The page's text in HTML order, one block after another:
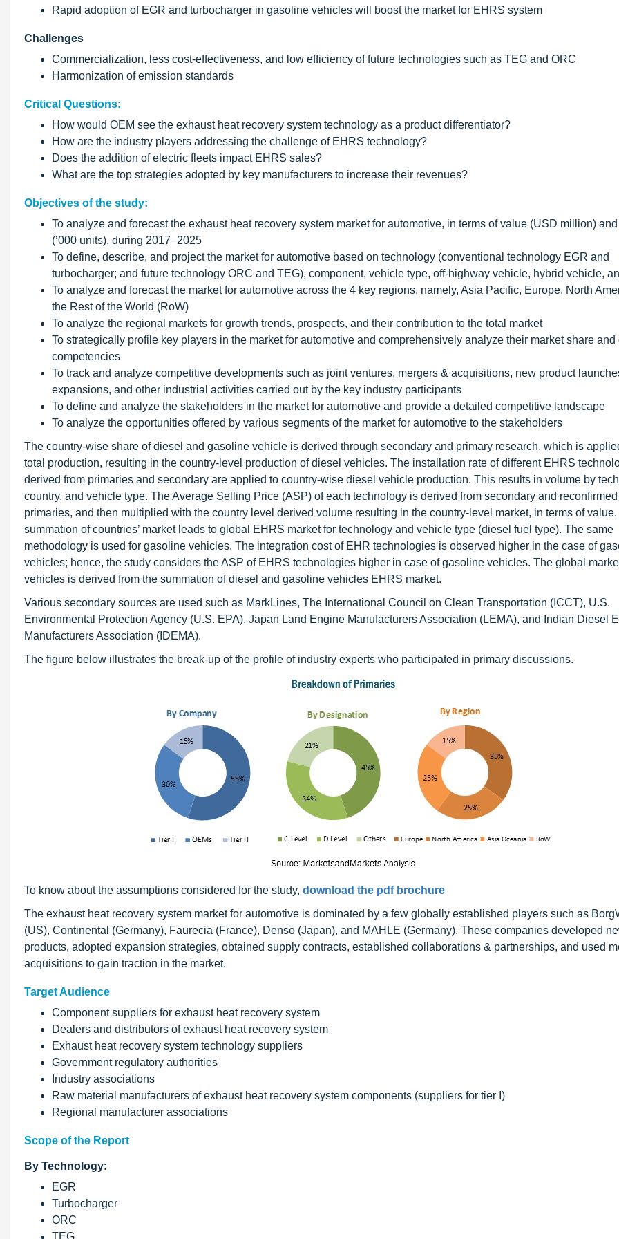
Rapid adoption of EGR and turbocharger in gasoline vehicles will boost the market for EHRS system
Challenges
Commercialization, less cost-effectiveness, and low efficiency of future technologies such as TEG and ORC
Harmonization of emission standards
Critical Questions:
How would OEM see the exhaust heat recovery system technology as a product differentiator?
How are the industry players addressing the challenge of EHRS technology?
Does the addition of electric fleets impact EHRS sales?
What are the top strategies adopted by key manufacturers to increase their revenues?
Objectives of the study:
To analyze and forecast the exhaust heat recovery system market for automotive, in terms of value (USD million)
(’000 units), during 2017–2025
To define, describe, and project the market for automotive based on technology (conventional technology EGR and
turbocharger; and future technology ORC and TEG), component, vehicle type, off-highway vehicle, hybrid vehicle,
To analyze and forecast the market for automotive across the 4 key regions, namely, Asia Pacific, Europe, North
the Rest of the World (RoW)
To analyze the regional markets for growth trends, prospects, and their contribution to the total market
To strategically profile key players in the market for automotive and comprehensively analyze their market share and
competencies
To track and analyze competitive developments such as joint ventures, mergers & acquisitions, new product
expansions, and other industrial activities carried out by the key industry participants
To define and analyze the stakeholders in the market for automotive and provide a detailed competitive landscape
To analyze the opportunities offered by various segments of the market for automotive to the stakeholders
The country-wise share of diesel and gasoline vehicle is derived through secondary and primary research, which is
total production, resulting in the country-level production of diesel vehicles. The installation rate of different EHRS
derived from primaries and secondary are applied to country-wise diesel vehicle production. This results in volume by
country, and vehicle type. The Average Selling Price (ASP) of each technology is derived from secondary and
primaries, and then multiplied with the country level derived volume resulting in the country-level market, in terms of
summation of countries’ market leads to global EHRS market for technology and vehicle type (diesel fuel type). The same
methodology is used for gasoline vehicles. The integration cost of EHR technologies is observed higher in the case of
vehicles; hence, the study considers the ASP of EHRS technologies higher in case of gasoline vehicles. The global
vehicles is derived from the summation of diesel and gasoline vehicles EHRS market.
Various secondary sources are used such as MarkLines, The International Council on Clean Transportation (ICCT), U.S.
Environmental Protection Agency (U.S. EPA), Japan Land Engine Manufacturers Association (LEMA), and Indian Diesel
Manufacturers Association (IDEMA).
The figure below illustrates the break-up of the profile of industry experts who participated in primary discussions.
To know about the assumptions considered for the study, download the pdf brochure
The exhaust heat recovery system market for automotive is dominated by a few globally established players such as
(US), Continental (Germany), Faurecia (France), Denso (Japan), and MAHLE (Germany). These companies developed
products, adopted expansion strategies, obtained supply contracts, established collaborations & partnerships, and used
acquisitions to gain traction in the market.
Target Audience
Component suppliers for exhaust heat recovery system
Dealers and distributors of exhaust heat recovery system
Exhaust heat recovery system technology suppliers
Government regulatory authorities
Industry associations
Raw material manufacturers of exhaust heat recovery system components (suppliers for tier I)
Regional manufacturer associations
Scope of the Report
By Technology:
EGR
Turbocharger
ORC
TEG